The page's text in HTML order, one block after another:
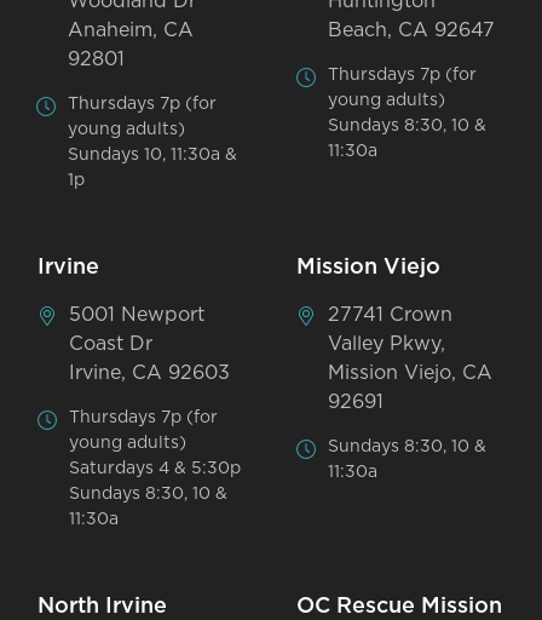
Anaheim, CA
92801
Thursdays 7p (for
young adults)
Sundays 10, 11:30a &
1p
Beach, CA 92647
Thursdays 7p (for
young adults)
Sundays 8:30, 10 &
11:30a
Irvine
5001 Newport
Coast Dr
Irvine, CA 92603
Thursdays 7p (for
young adults)
Saturdays 4 & 5:30p
Sundays 8:30, 10 &
11:30a
Mission Viejo
27741 Crown
Valley Pkwy,
Mission Viejo, CA
92691
Sundays 8:30, 10 &
11:30a
North Irvine OC Rescue Mission